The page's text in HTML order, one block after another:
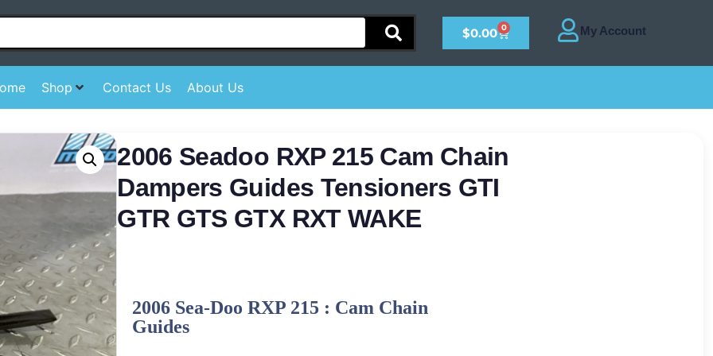
$0.00 0
Shop Contact Us About Us
2006 Seadoo RXP 215 Cam Chain
Dampers Guides Tensioners GTI
GTR GTS GTX RXT WAKE
2006 Sea-Doo RXP 215 : Cam Chain
Guides